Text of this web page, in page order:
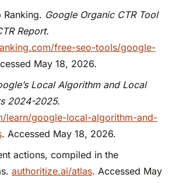
Ranking. Google Organic CTR Tool
Report.
free-seo-tools/google-
May 18, 2026.
Local Algorithm and Local
2024-2025.
learn/google-local-algorithm-and-
. Accessed May 18, 2026.
actions, compiled in the
authoritize.ai/atlas. Accessed May